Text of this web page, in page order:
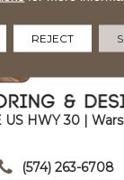
US HWY 30 |
(574) 263-6708
REJECT